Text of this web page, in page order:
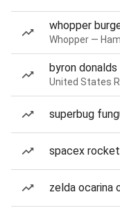
whopper
Whopper —
byron donalds
United States
superbug
spacex
zelda ocarina